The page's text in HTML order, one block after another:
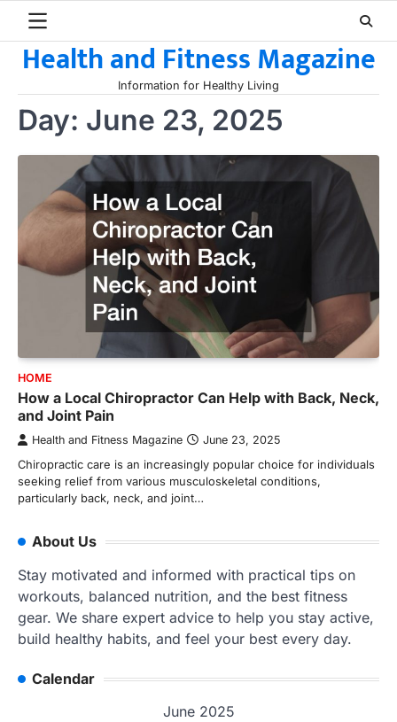
contentHealth and Fitness Magazine
Information for Healthy Living
Day: June 23, 2025
HOME
How a Local Chiropractor Can Help with Back, Neck,
and Joint Pain
Health and Fitness Magazine June 23, 2025
Chiropractic care is an increasingly popular choice for individuals
seeking relief from various musculoskeletal conditions,
particularly back, neck, and joint…
About Us
Stay motivated and informed with practical tips on
workouts, balanced nutrition, and the best fitness
gear. We share expert advice to help you stay active,
build healthy habits, and feel your best every day.
Calendar
June 2025